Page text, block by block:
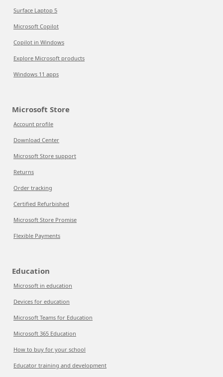
Surface Laptop 5
Microsoft Copilot
Copilot in Windows
Explore Microsoft products
Windows 11 apps
Microsoft Store
Account profile
Download Center
Microsoft Store support
Returns
Order tracking
Certified Refurbished
Microsoft Store Promise
Flexible Payments
Education
Microsoft in education
Devices for education
Microsoft Teams for Education
Microsoft 365 Education
How to buy for your school
Educator training and development